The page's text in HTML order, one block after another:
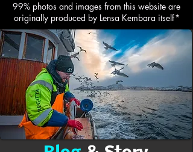
99% photos and images from this website are
originally produced by Lensa Kembara itself*